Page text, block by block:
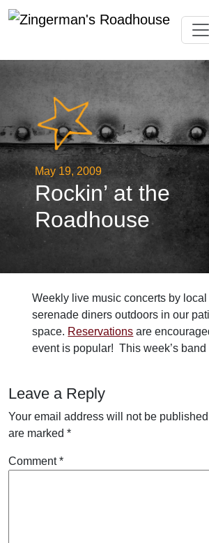
to
May 19, 2009
Rockin’ at the
Roadhouse
Weekly live music concerts by
serenade diners outdoors in our
space. Reservations are
event is popular! This week’s
Leave a Reply
Your email address will not be
are marked *
Comment*